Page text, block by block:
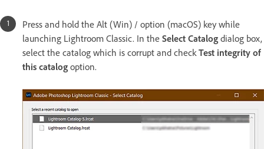
Press and hold the Alt (Win) / option (macOS) key while
launching Lightroom Classic. In the Select Catalog dialog box,
select the catalog which is corrupt and check Test integrity of
this catalog option.